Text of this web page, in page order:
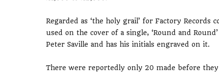
Regarded as ‘the holy grail’ for Factory
used on the cover of a single, ‘Round and
Peter Saville and has his initials engraved on it.
There were reportedly only 20 made before